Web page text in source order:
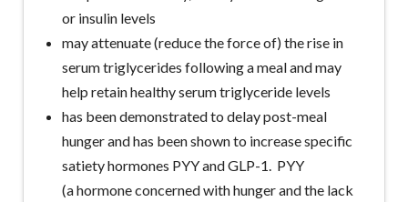
or insulin levels
may attenuate (reduce the force of) the rise in
serum triglycerides following a meal and may
help retain healthy serum triglyceride levels
has been demonstrated to delay post-meal
hunger and has been shown to increase specific
satiety hormones PYY and GLP-1. PYY
(a hormone concerned with hunger and the lack